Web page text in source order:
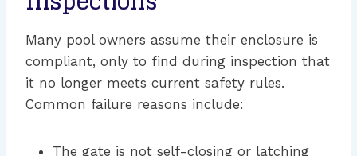
Many pool owners assume their enclosure is
compliant, only to find during inspection that
it no longer meets current safety rules.
Common failure reasons include:
The gate is not self-closing or latching